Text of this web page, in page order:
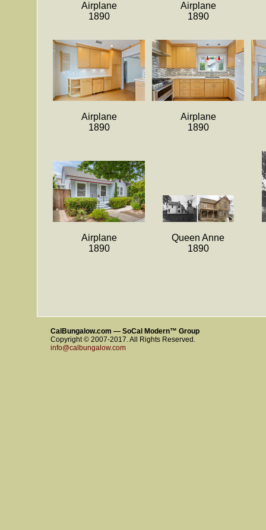
Airplane
1890
Airplane
1890
Airplane
1890
Airplane
1890
Airplane
1890
Queen Anne
1890
CalBungalow.com — SoCal Modern™ Group
Copyright © 2007-2017. All Rights Reserved.
info@calbungalow.com